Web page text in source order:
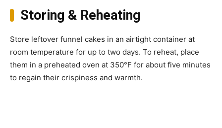
Storing & Reheating
Store leftover funnel cakes in an airtight container at
room temperature for up to two days. To reheat, place
them in a preheated oven at 350°F for about five minutes
to regain their crispiness and warmth.